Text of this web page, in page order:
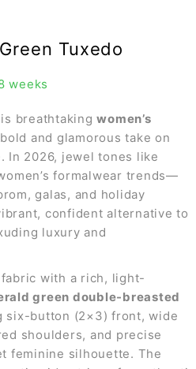
Tuxedo
weeks
breathtakingwomen’s
and glamorous take on
In 2026, jewel tones like
formalwear trends—
galas, and holiday
confident alternative to
luxury and
with a rich, light-
green double-breasted
six-button (2×3) front, wide
shoulders, and precise
feminine silhouette. The